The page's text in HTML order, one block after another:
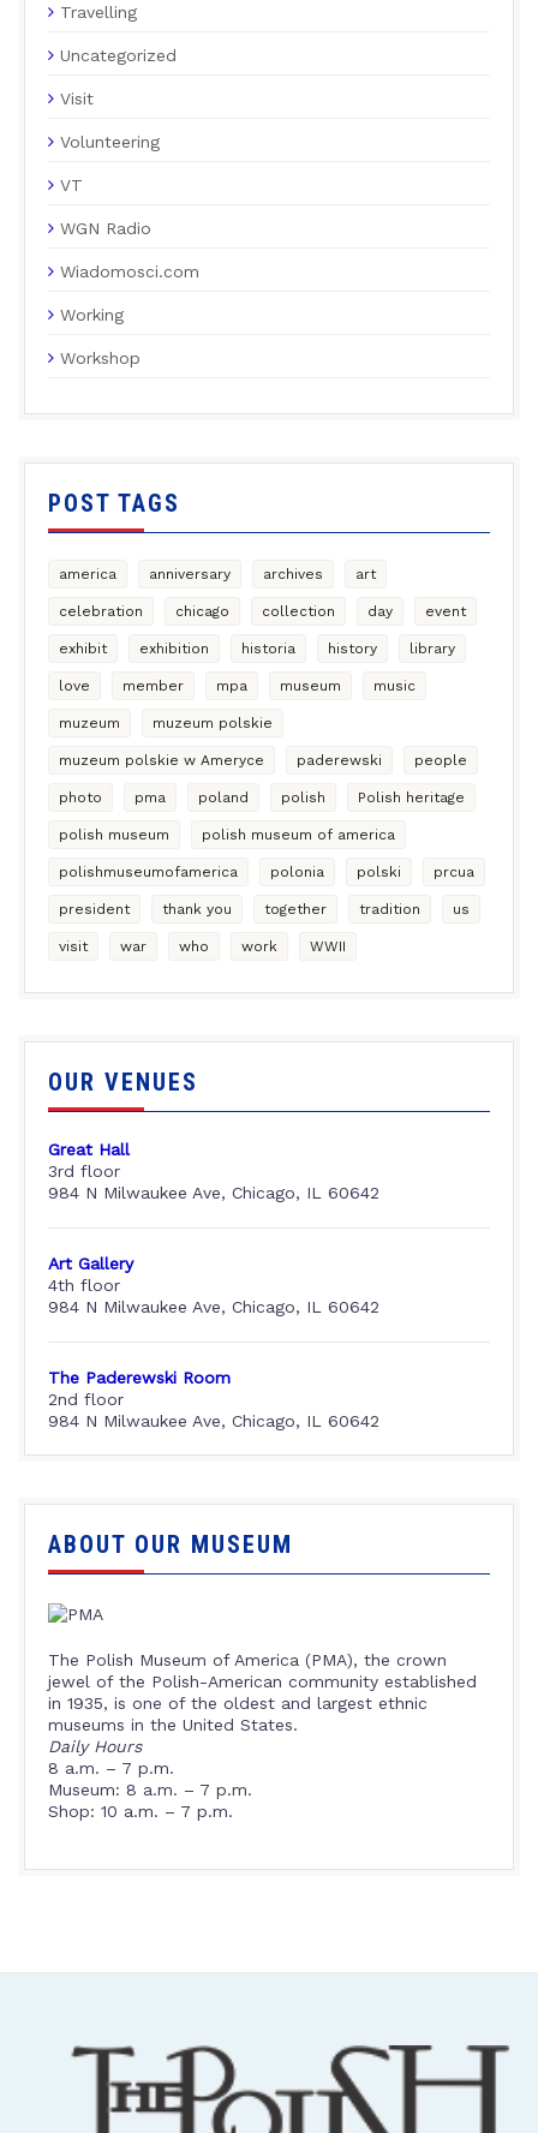
Travelling
Uncategorized
Visit
Volunteering
VT
WGN Radio
Wiadomosci.com
Working
Workshop
POST TAGS
america anniversary archives art
celebration chicago collection day event
exhibit exhibition historia history library
love member mpa museum music
muzeum muzeum polskie
muzeum polskie w Ameryce paderewski people
photo pma poland polish Polish heritage
polish museum polish museum of america
polishmuseumofamerica polonia polski prcua
president thank you together tradition us
visit war who work WWII
OUR VENUES
Great Hall
3rd floor
984 N Milwaukee Ave, Chicago, IL 60642
Art Gallery
4th floor
984 N Milwaukee Ave, Chicago, IL 60642
The Paderewski Room
2nd floor
984 N Milwaukee Ave, Chicago, IL 60642
ABOUT OUR MUSEUM
The Polish Museum of America (PMA), the crown
jewel of the Polish-American community established
in 1935, is one of the oldest and largest ethnic
museums in the United States.
Daily Hours
8 a.m. – 7 p.m.
Museum: 8 a.m. – 7 p.m.
Shop: 10 a.m. – 7 p.m.